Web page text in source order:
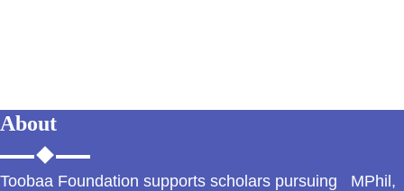
About
Toobaa Foundation supports scholars pursuing MPhil,